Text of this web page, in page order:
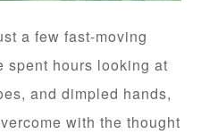
a few fast-moving
spent hours looking at
and dimpled hands,
with the thought